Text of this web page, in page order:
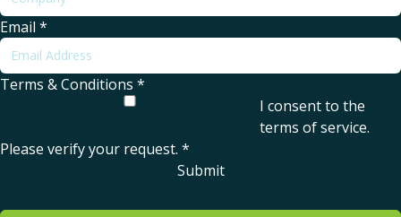
Email *
Terms & Conditions *
I consent to the
terms of service.
Please verify your request. *
Submit